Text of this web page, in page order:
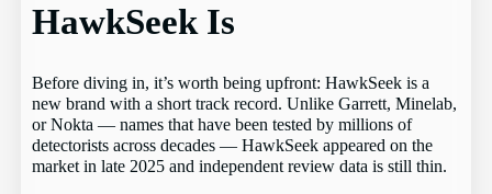
HawkSeek Is
Before diving in, it’s worth being upfront: HawkSeek is a
new brand with a short track record. Unlike Garrett, Minelab,
or Nokta — names that have been tested by millions of
detectorists across decades — HawkSeek appeared on the
market in late 2025 and independent review data is still thin.